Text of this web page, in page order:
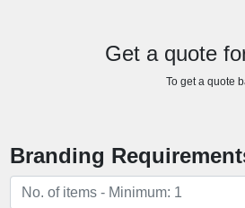
Get a quote
To get a quote
Branding